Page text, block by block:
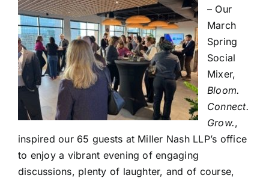
– Our
March
Spring
Social
Mixer,
Bloom.
Connect.
Grow.,
inspired our 65 guests at Miller Nash LLP’s office
to enjoy a vibrant evening of engaging
discussions, plenty of laughter, and of course,